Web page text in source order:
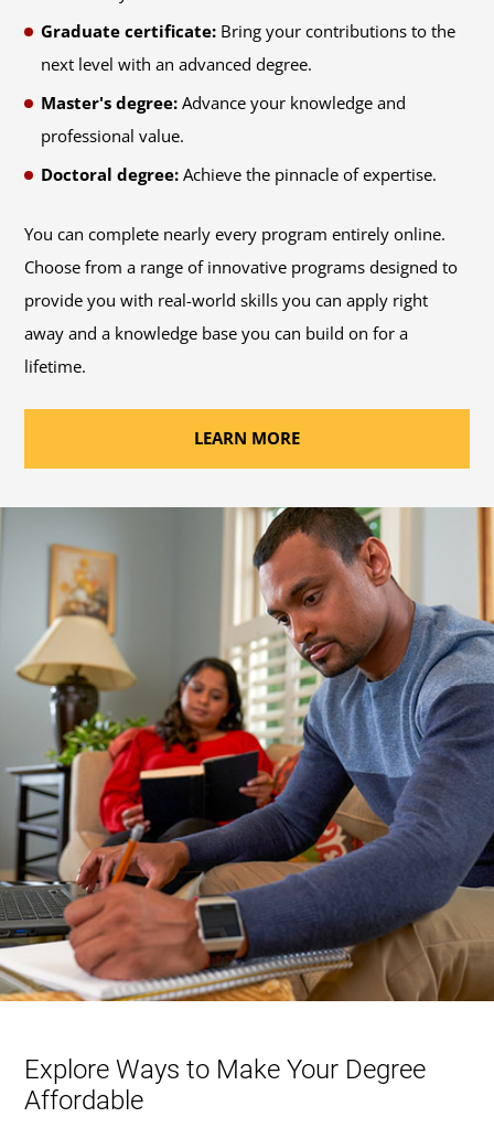
Graduate certificate: Bring your contributions to the
next level with an advanced degree.
Master's degree: Advance your knowledge and
professional value.
Doctoral degree: Achieve the pinnacle of expertise.
You can complete nearly every program entirely online.
Choose from a range of innovative programs designed to
provide you with real-world skills you can apply right
away and a knowledge base you can build on for a
lifetime.
LEARN MORE
Explore Ways to Make Your Degree
Affordable